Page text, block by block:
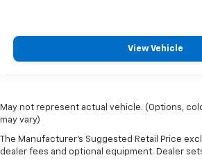
View Vehicle
May not represent actual vehicle. (Options,
may vary)
The Manufacturer's Suggested Retail Price
dealer fees and optional equipment. Dealer